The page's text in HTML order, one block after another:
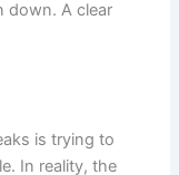
down. A clear
is trying to
In reality, the